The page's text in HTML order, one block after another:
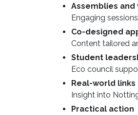
Assemblies and
Engaging
Co-designed
Content tailored
Student
Eco council
Real-world links
Insight into
Practical action